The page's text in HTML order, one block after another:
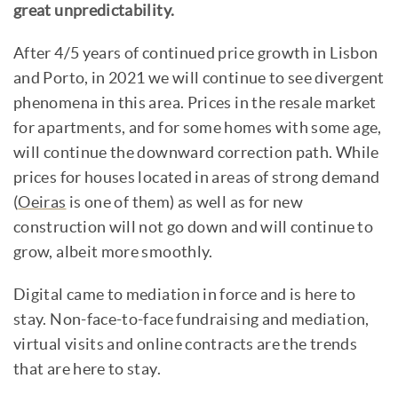
great unpredictability.
After 4/5 years of continued price growth in Lisbon
and Porto, in 2021 we will continue to see divergent
phenomena in this area. Prices in the resale market
for apartments, and for some homes with some age,
will continue the downward correction path. While
prices for houses located in areas of strong demand
(Oeiras is one of them) as well as for new
construction will not go down and will continue to
grow, albeit more smoothly.
Digital came to mediation in force and is here to
stay. Non-face-to-face fundraising and mediation,
virtual visits and online contracts are the trends
that are here to stay.